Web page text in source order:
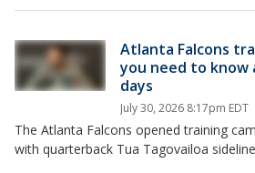
Atlanta Falcons
you need to
days
July 30, 2026 8:17pm EDT
The Atlanta Falcons opened training
with quarterback Tua Tagovailoa